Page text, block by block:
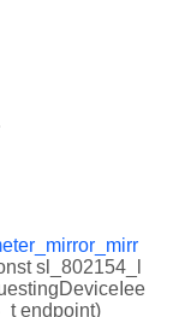
sl_802154_l
endpoint)